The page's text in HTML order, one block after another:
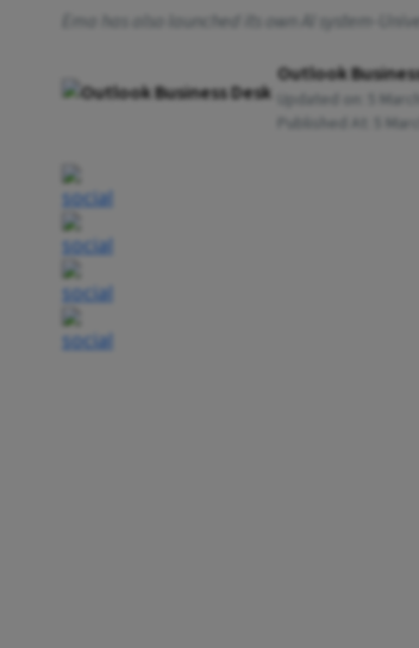
Ema has also launched its own AI system-
Outlook
Updated on:
5
Published At:
5